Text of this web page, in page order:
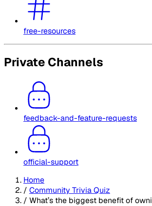
free-resources
Private Channels
feedback-and-feature-requests
official-support
Home
/ Community Trivia Quiz
/ What’s the biggest benefit of